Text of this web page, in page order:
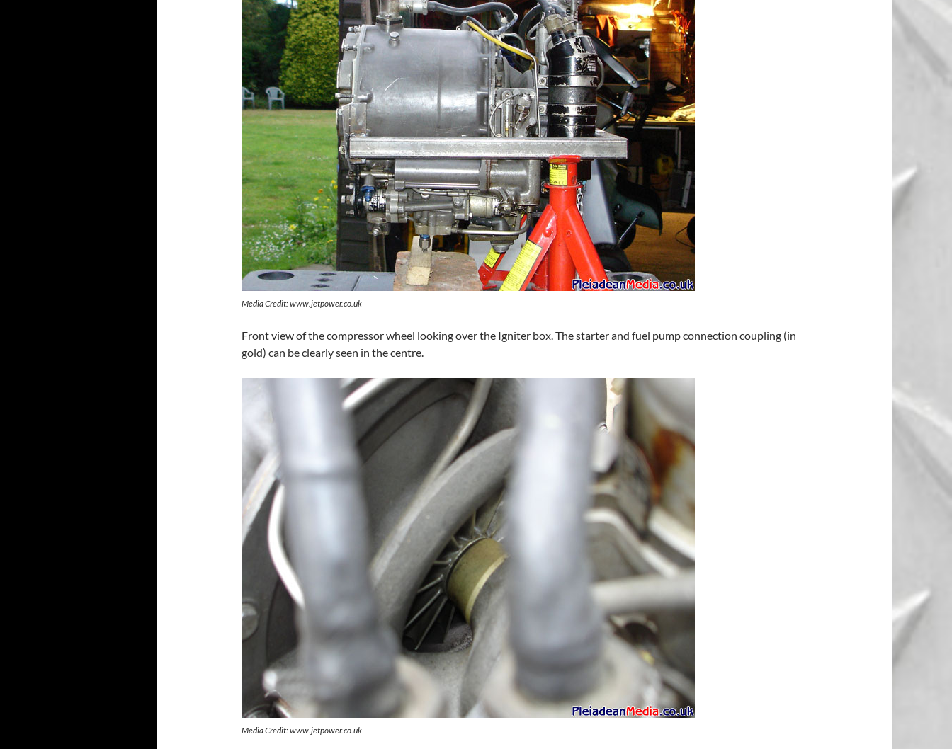
Media Credit: www.jetpower.co.uk
Front view of the compressor wheel looking over the Igniter box. The starter and fuel pump connection coupling (in
gold) can be clearly seen in the centre.
Media Credit: www.jetpower.co.uk